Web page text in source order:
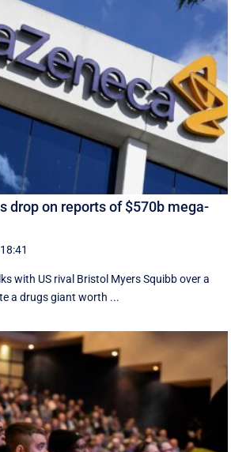
drop on reports of $570b mega-
with US rival Bristol Myers Squibb over a
a drugs giant worth ...